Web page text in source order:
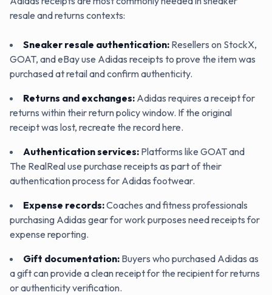
resale and returns contexts:
Sneaker resale authentication: Resellers on StockX,
GOAT, and eBay use Adidas receipts to prove the item was
purchased at retail and confirm authenticity.
Returns and exchanges: Adidas requires a receipt for
returns within their return policy window. If the original
receipt was lost, recreate the record here.
Authentication services: Platforms like GOAT and
The RealReal use purchase receipts as part of their
authentication process for Adidas footwear.
Expense records:Coaches and fitness professionals
purchasing Adidas gear for work purposes need receipts for
expense reporting.
Gift documentation: Buyers who purchased Adidas as
a gift can provide a clean receipt for the recipient for returns
or authenticity verification.